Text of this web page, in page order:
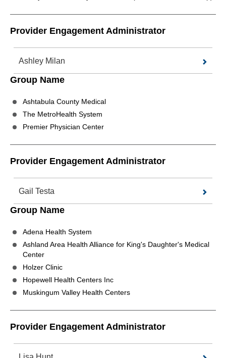
Provider Engagement Administrator
Ashley Milan
Group Name
Ashtabula County Medical
The MetroHealth System
Premier Physician Center
Provider Engagement Administrator
Gail Testa
Group Name
Adena Health System
Ashland Area Health Alliance for King's Daughter's Medical
Center
Holzer Clinic
Hopewell Health Centers Inc
Muskingum Valley Health Centers
Provider Engagement Administrator